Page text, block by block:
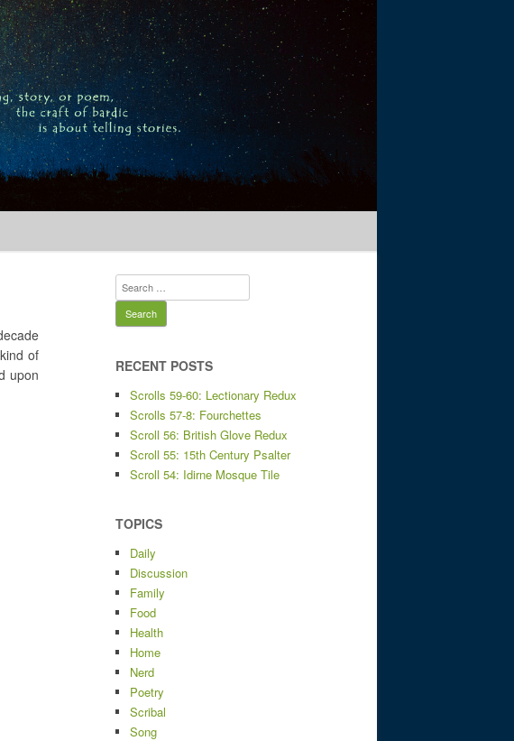
about telling stories.
Search
for:
of
upon
Search
for:
RECENT POSTS
Scrolls 59-60: Lectionary Redux
Scrolls 57-8: Fourchettes
Scroll 56: British Glove Redux
Scroll 55: 15th Century Psalter
Scroll 54: Idirne Mosque Tile
TOPICS
Daily
Discussion
Family
Food
Health
Home
Nerd
Poetry
Scribal
Song